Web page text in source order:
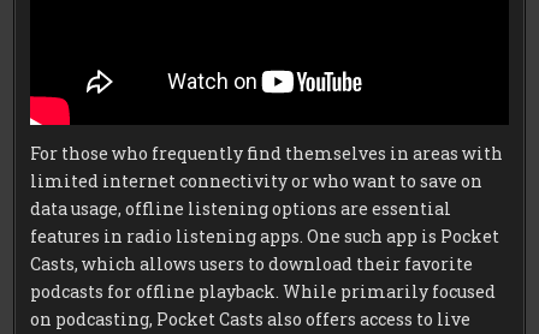
For those who frequently find themselves in areas with
limited internet connectivity or who want to save on
data usage, offline listening options are essential
features in radio listening apps. One such app is Pocket
Casts, which allows users to download their favorite
podcasts for offline playback. While primarily focused
on podcasting, Pocket Casts also offers access to live